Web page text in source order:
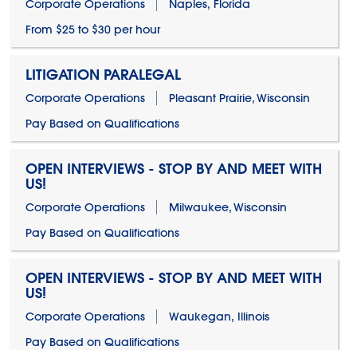
Corporate Operations
Naples, Florida
From $25 to $30 per hour
LITIGATION PARALEGAL
Corporate Operations
Pleasant Prairie, Wisconsin
Pay Based on Qualifications
OPEN INTERVIEWS - STOP BY AND MEET WITH
US!
Corporate Operations
Milwaukee, Wisconsin
Pay Based on Qualifications
OPEN INTERVIEWS - STOP BY AND MEET WITH
US!
Corporate Operations
Waukegan, Illinois
Pay Based on Qualifications